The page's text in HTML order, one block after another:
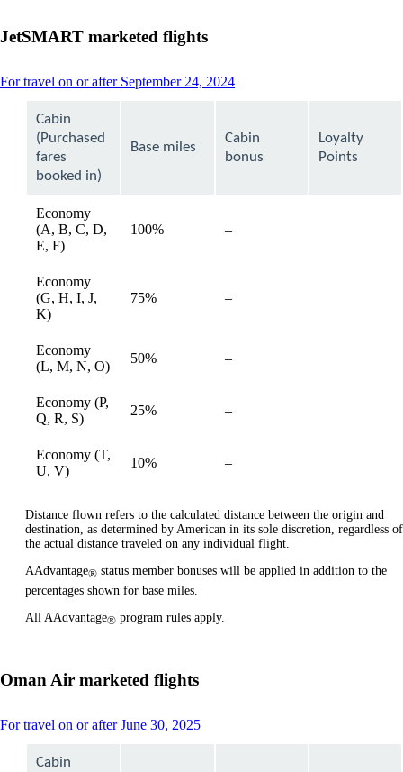
JetSMART marketed flights
For travel on or after September 24, 2024This
be
expanded
Cabin
(Purchased
fares
booked in)
Base miles
Cabin
bonus
Loyalty
Points
Economy
(A, B, C, D,
E, F)
100% –
Economy
(G, H, I, J,
K)
75% –
Economy
(L, M, N, O)
50% –
Economy (P,
Q, R, S)
25% –
Economy (T,
U, V)
10% –
Distance flown refers to the calculated distance between the origin and
destination, as determined by American in its sole discretion, regardless of
the actual distance traveled on any individual flight.
AAdvantage® status member bonuses will be applied in addition to the
percentages shown for base miles.
All AAdvantage® program rules apply.
Oman Air marketed flights
For travel on or after June 30, 2025This
Cabin